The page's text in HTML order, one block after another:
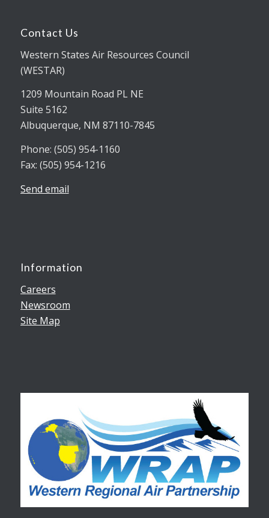
Contact Us
Western States Air Resources Council
(WESTAR)
1209 Mountain Road PL NE
Suite 5162
Albuquerque, NM 87110-7845
Phone: (505) 954-1160
Fax: (505) 954-1216
Send email
Information
Careers
Newsroom
Site Map